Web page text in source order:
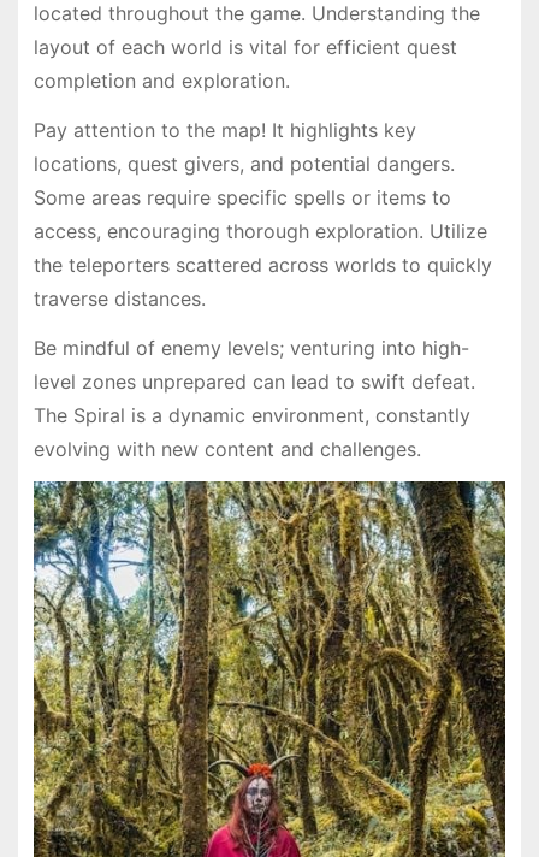
located throughout the game. Understanding the
layout of each world is vital for efficient quest
completion and exploration.
Pay attention to the map! It highlights key
locations, quest givers, and potential dangers.
Some areas require specific spells or items to
access, encouraging thorough exploration. Utilize
the teleporters scattered across worlds to quickly
traverse distances.
Be mindful of enemy levels; venturing into high-
level zones unprepared can lead to swift defeat.
The Spiral is a dynamic environment, constantly
evolving with new content and challenges.